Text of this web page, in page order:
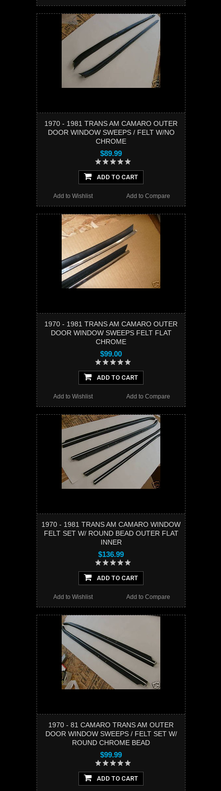
1970 - 1981 TRANS AM CAMARO OUTER
DOOR WINDOW SWEEPS / FELT W/NO
CHROME
$89.99
ADD TO CART
Add to Compare
Add to Wishlist
1970 - 1981 TRANS AM CAMARO OUTER
DOOR WINDOW SWEEPS FELT FLAT
CHROME
$99.00
ADD TO CART
Add to Compare
Add to Wishlist
1970 - 1981 TRANS AM CAMARO WINDOW
FELT SET W/ ROUND BEAD OUTER FLAT
INNER
$136.99
ADD TO CART
Add to Compare
Add to Wishlist
1970 - 81 CAMARO TRANS AM OUTER
DOOR WINDOW SWEEPS / FELT SET W/
ROUND CHROME BEAD
$99.99
ADD TO CART